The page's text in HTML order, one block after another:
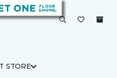
STORE